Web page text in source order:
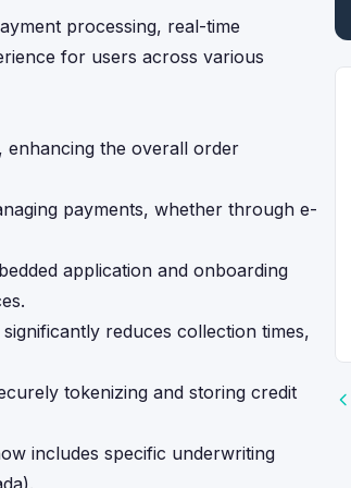
processing, real-time
for users across various
enhancing the overall order
payments, whether through e-
application and onboarding
reduces collection times,
tokenizing and storing credit
includes specific underwriting